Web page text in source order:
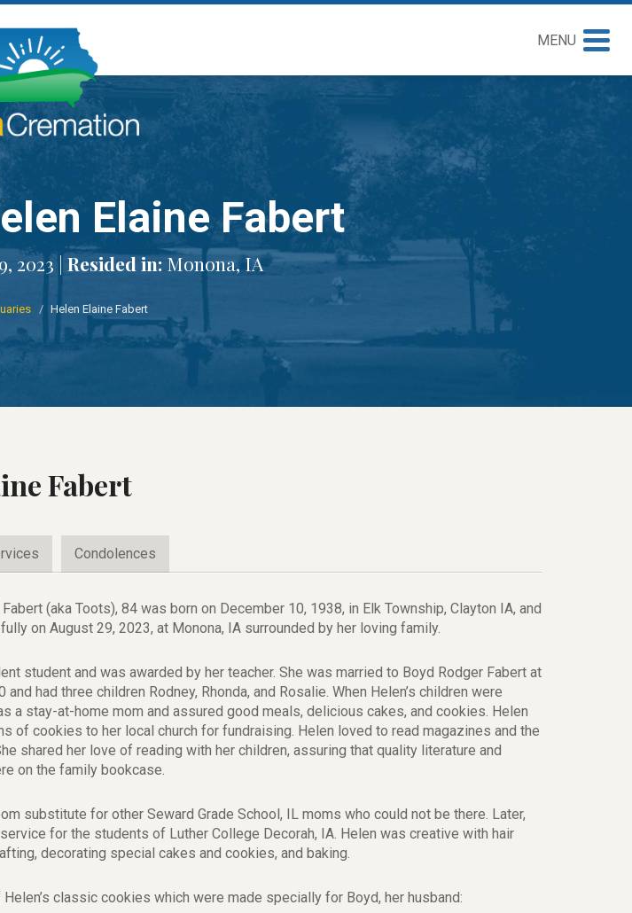
MENU
Elaine Fabert
2023 | Resided in: Monona, IA
Helen Elaine Fabert
Fabert
Condolences
(aka Toots), 84 was born on December 10, 1938, in Elk Township, Clayton IA, and
on August 29, 2023, at Monona, IA surrounded by her loving family.
student and was awarded by her teacher. She was married to Boyd Rodger Fabert at
and had three children Rodney, Rhonda, and Rosalie. When Helen’s children were
a stay-at-home mom and assured good meals, delicious cakes, and cookies. Helen
of cookies to her local church for fundraising. Helen loved to read magazines and the
shared her love of reading with her children, assuring that quality literature and
on the family bookcase.
substitute for other Seward Grade School, IL moms who could not be there. Later,
for the students of Luther College Decorah, IA. Helen was creative with hair
decorating special cakes and cookies, and baking.
classic cookies which were made specially for Boyd, her husband: